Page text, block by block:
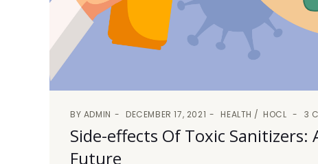
BY ADMIN DECEMBER 17, 2021 HEALTH HOCL 3
Side-effects Of Toxic
Future